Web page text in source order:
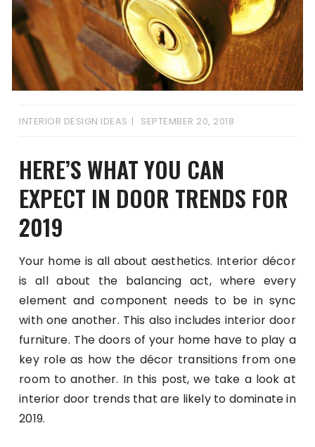
INTERIOR DESIGN IDEAS SEPTEMBER 20, 2018
HERE’S WHAT YOU CAN
EXPECT IN DOOR TRENDS FOR
2019
Your home is all about aesthetics. Interior décor
is all about the balancing act, where every
element and component needs to be in sync
with one another. This also includes interior door
furniture. The doors of your home have to play a
key role as how the décor transitions from one
room to another. In this post, we take a look at
interior door trends that are likely to dominate in
2019.